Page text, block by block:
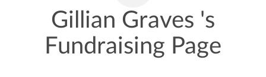
Gillian Graves 's
Fundraising Page